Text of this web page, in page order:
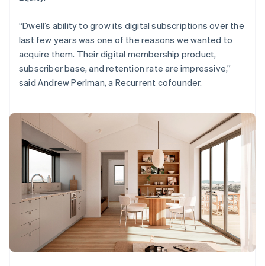
“Dwell’s ability to grow its digital subscriptions over the
last few years was one of the reasons we wanted to
acquire them. Their digital membership product,
subscriber base, and retention rate are impressive,”
said Andrew Perlman, a Recurrent cofounder.